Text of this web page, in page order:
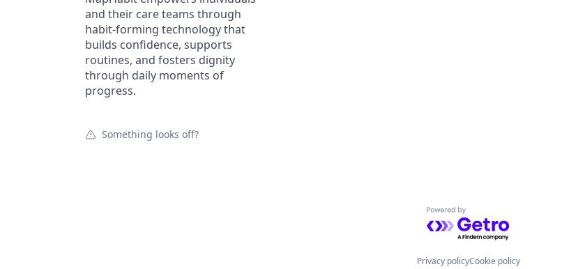
and their care teams through
habit-forming technology that
builds confidence, supports
routines, and fosters dignity
through daily moments of
progress.
Something looks off?
Powered by Getro.com
Privacy policyCookie policy